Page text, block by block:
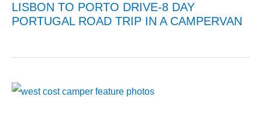
LISBON TO PORTO DRIVE-8 DAY
PORTUGAL ROAD TRIP IN A CAMPERVAN